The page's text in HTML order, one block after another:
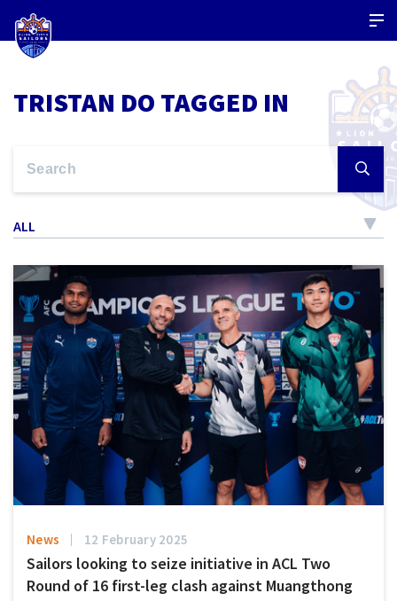
TRISTAN DO TAGGED IN
ALL
News 12 February 2025
Sailors looking to seize initiative in ACL Two
Round of 16 first-leg clash against Muangthong